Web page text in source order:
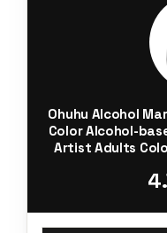
Ohuhu Alcohol
Color Alcohol-
Artist Adults